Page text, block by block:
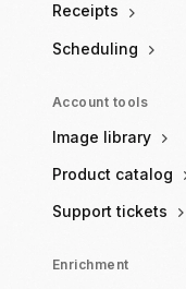
Receipts
Scheduling
Account tools
Image library
Product catalog
Support tickets
Enrichment